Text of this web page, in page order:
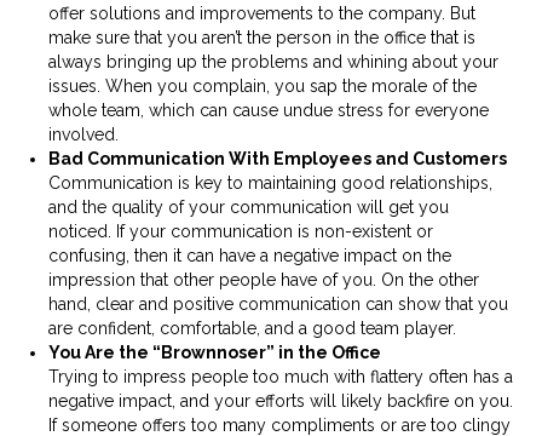
offer solutions and improvements to the company. But
make sure that you aren’t the person in the office that is
always bringing up the problems and whining about your
issues. When you complain, you sap the morale of the
whole team, which can cause undue stress for everyone
involved.
Bad Communication With Employees and Customers
Communication is key to maintaining good relationships,
and the quality of your communication will get you
noticed. If your communication is non-existent or
confusing, then it can have a negative impact on the
impression that other people have of you. On the other
hand, clear and positive communication can show that you
are confident, comfortable, and a good team player.
You Are the “Brownnoser” in the Office
Trying to impress people too much with flattery often has a
negative impact, and your efforts will likely backfire on you.
If someone offers too many compliments or are too clingy